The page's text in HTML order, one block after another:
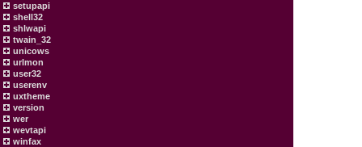
setupapi
shell32
shlwapi
twain_32
unicows
urlmon
user32
userenv
uxtheme
version
wer
wevtapi
winfax